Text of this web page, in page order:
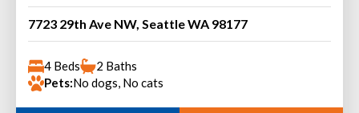
7723 29th Ave NW, Seattle WA 98177
4 Beds
2 Baths
Pets:No dogs, No cats